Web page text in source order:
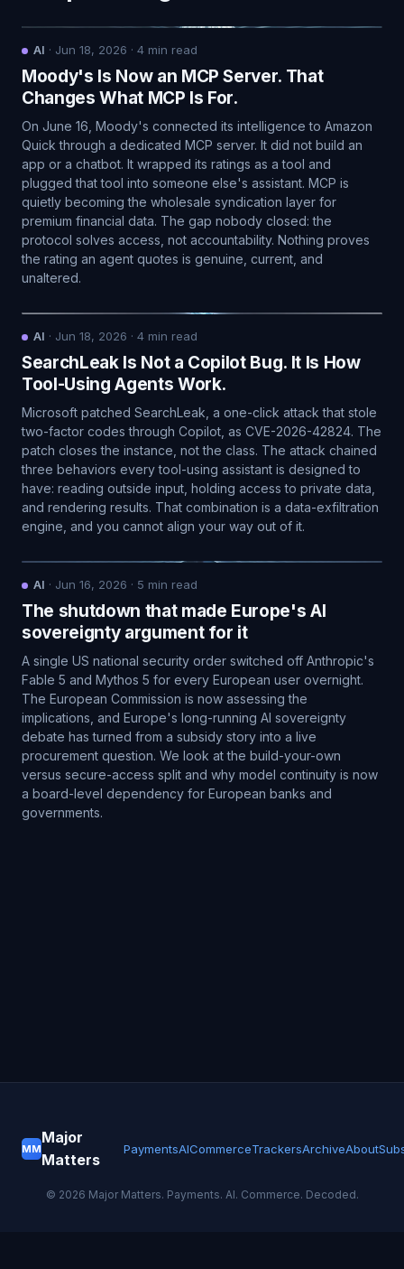
AI · Jun 18, 2026 · 4 min read
Moody's Is Now an MCP Server. That
Changes What MCP Is For.
On June 16, Moody's connected its intelligence to Amazon
Quick through a dedicated MCP server. It did not build an
app or a chatbot. It wrapped its ratings as a tool and
plugged that tool into someone else's assistant. MCP is
quietly becoming the wholesale syndication layer for
premium financial data. The gap nobody closed: the
protocol solves access, not accountability. Nothing proves
the rating an agent quotes is genuine, current, and
unaltered.
AI · Jun 18, 2026 · 4 min read
SearchLeak Is Not a Copilot Bug. It Is How
Tool-Using Agents Work.
Microsoft patched SearchLeak, a one-click attack that stole
two-factor codes through Copilot, as CVE-2026-42824. The
patch closes the instance, not the class. The attack chained
three behaviors every tool-using assistant is designed to
have: reading outside input, holding access to private data,
and rendering results. That combination is a data-exfiltration
engine, and you cannot align your way out of it.
AI · Jun 16, 2026 · 5 min read
The shutdown that made Europe's AI
sovereignty argument for it
A single US national security order switched off Anthropic's
Fable 5 and Mythos 5 for every European user overnight.
The European Commission is now assessing the
implications, and Europe's long-running AI sovereignty
debate has turned from a subsidy story into a live
procurement question. We look at the build-your-own
versus secure-access split and why model continuity is now
a board-level dependency for European banks and
governments.
MM
Major
Matters
PaymentsAICommerceTrackersArchiveAbout
© 2026 Major Matters. Payments. AI. Commerce. Decoded.